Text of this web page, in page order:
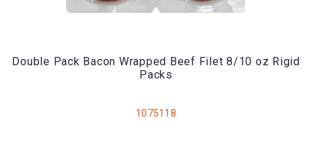
Double Pack Bacon Wrapped Beef Filet 8/10 oz Rigid
Packs
1075118